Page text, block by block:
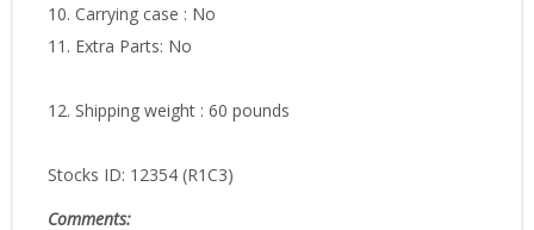
10. Carrying case : No
11. Extra Parts: No
12. Shipping weight : 60 pounds
Stocks ID: 12354 (R1C3)
Comments: